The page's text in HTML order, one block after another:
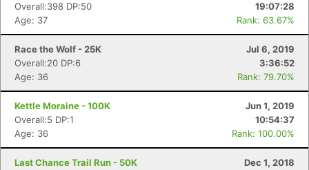
Overall:398 DP:50
19:07:28
Age: 37
Rank: 63.67%
Race the Wolf - 25K
Jul 6, 2019
Overall:20 DP:6
3:36:52
Age: 36
Rank: 79.70%
Kettle Moraine - 100K
Jun 1, 2019
Overall:5 DP:1
10:54:37
Age: 36
Rank: 100.00%
Last Chance Trail Run - 50K
Dec 1, 2018